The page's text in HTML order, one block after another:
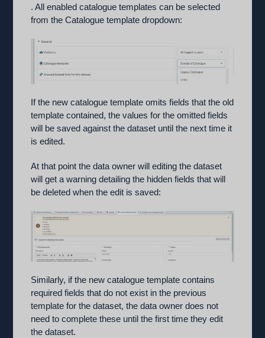
. All enabled catalogue templates can be selected
from the Catalogue template dropdown:
If the new catalogue template omits fields that the old
template contained, the values for the omitted fields
will be saved against the dataset until the next time it
is edited.
At that point the data owner will editing the dataset
will get a warning detailing the hidden fields that will
be deleted when the edit is saved:
Similarly, if the new catalogue template contains
required fields that do not exist in the previous
template for the dataset, the data owner does not
need to complete these until the first time they edit
the dataset.